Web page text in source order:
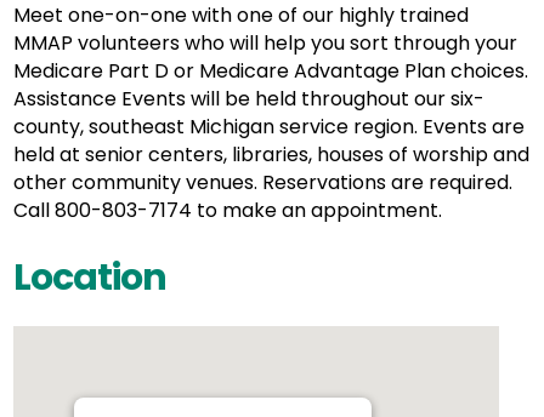
Meet one-on-one with one of our highly trained
MMAP volunteers who will help you sort through your
Medicare Part D or Medicare Advantage Plan choices.
Assistance Events will be held throughout our six-
county, southeast Michigan service region. Events are
held at senior centers, libraries, houses of worship and
other community venues. Reservations are required.
Call 800-803-7174 to make an appointment.
Location